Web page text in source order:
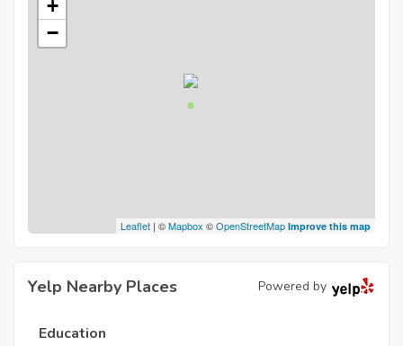
+
−
Leaflet | ©Mapbox ©OpenStreetMap Improve this map
Yelp Nearby Places Powered by
Education